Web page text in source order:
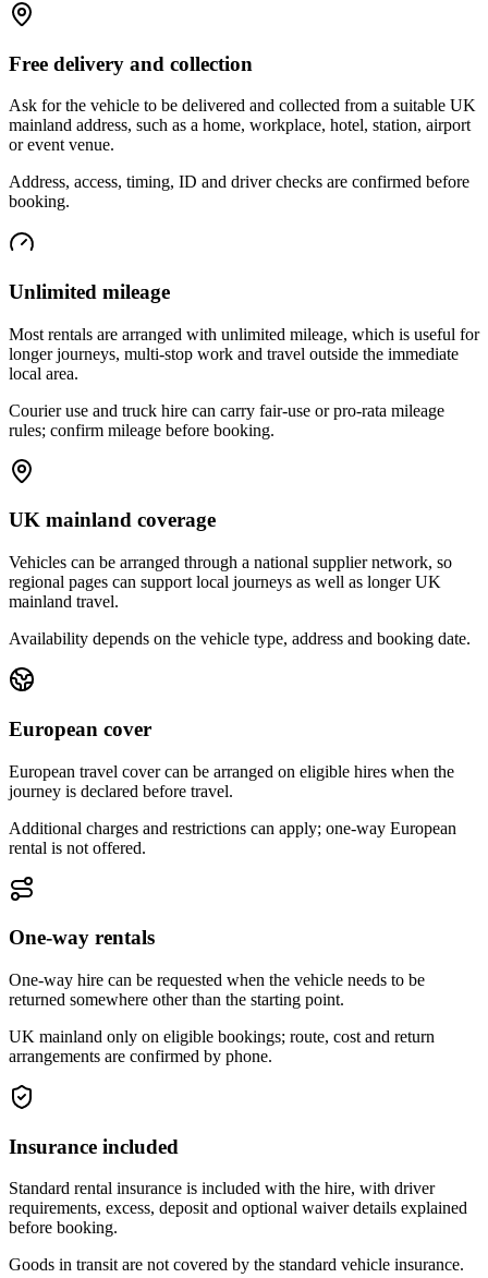
Free delivery and collection
Ask for the vehicle to be delivered and collected from a suitable UK
mainland address, such as a home, workplace, hotel, station, airport
or event venue.
Address, access, timing, ID and driver checks are confirmed before
booking.
Unlimited mileage
Most rentals are arranged with unlimited mileage, which is useful for
longer journeys, multi-stop work and travel outside the immediate
local area.
Courier use and truck hire can carry fair-use or pro-rata mileage
rules; confirm mileage before booking.
UK mainland coverage
Vehicles can be arranged through a national supplier network, so
regional pages can support local journeys as well as longer UK
mainland travel.
Availability depends on the vehicle type, address and booking date.
European cover
European travel cover can be arranged on eligible hires when the
journey is declared before travel.
Additional charges and restrictions can apply; one-way European
rental is not offered.
One-way rentals
One-way hire can be requested when the vehicle needs to be
returned somewhere other than the starting point.
UK mainland only on eligible bookings; route, cost and return
arrangements are confirmed by phone.
Insurance included
Standard rental insurance is included with the hire, with driver
requirements, excess, deposit and optional waiver details explained
before booking.
Goods in transit are not covered by the standard vehicle insurance.